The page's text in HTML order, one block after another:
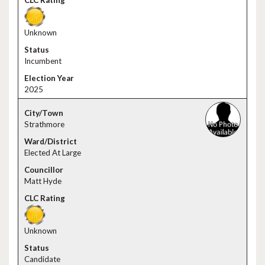
Unknown
Incumbent
2025
Strathmore
Elected At Large
Matt Hyde
Unknown
Candidate